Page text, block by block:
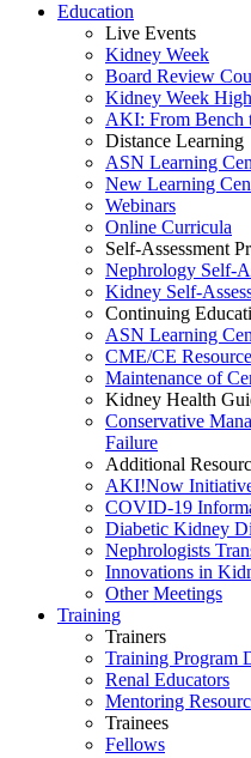
Education
Live Events
Kidney Week
Board Review
Kidney Week
AKI: From Bench
Distance Learning
ASN Learning
New Learning
Webinars
Online Curricula
Self-Assessment
Nephrology Self-
Kidney Self-
Continuing
ASN Learning
CME/CE
Maintenance of
Kidney Health
Conservative
Failure
Additional
AKI!Now
COVID-19
Diabetic Kidney
Nephrologists
Innovations in
Other Meetings
Training
Trainers
Training Program
Renal Educators
Mentoring
Trainees
Fellows